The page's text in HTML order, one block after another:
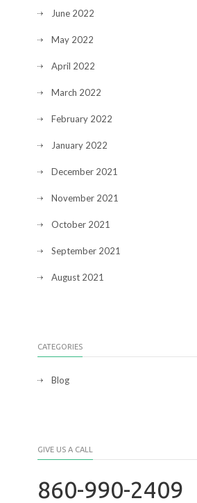
June 2022
May 2022
April 2022
March 2022
February 2022
January 2022
December 2021
November 2021
October 2021
September 2021
August 2021
CATEGORIES
Blog
GIVE US A CALL
860-990-2409